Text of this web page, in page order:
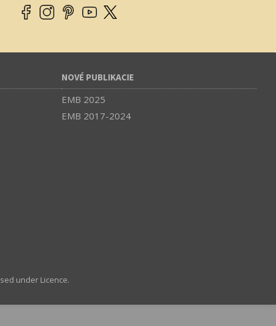
NOVÉ PUBLIKACIE
EMB 2025
EMB 2017-2024
under Licence.